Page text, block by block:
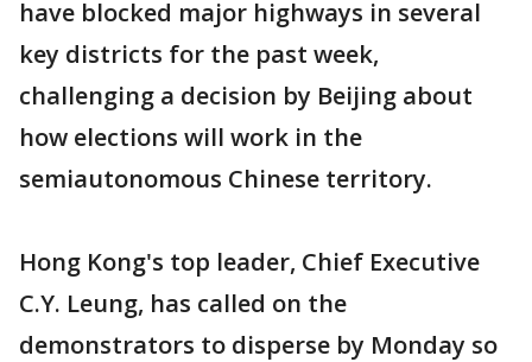
have blocked major highways in several
key districts for the past week,
challenging a decision by Beijing about
how elections will work in the
semiautonomous Chinese territory.
Hong Kong's top leader, Chief Executive
C.Y. Leung, has called on the
demonstrators to disperse by Monday so